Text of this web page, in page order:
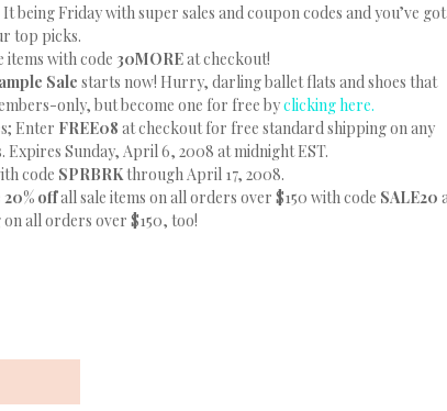
being Friday with super sales and coupon codes and you’ve got
top picks.
items with code 30MOREat checkout!
Salestarts now! Hurry, darling ballet flats and shoes that
only, but become one for free byclicking here.
Enter FREE08 at checkout for free standard shipping on any
Sunday, April 6, 2008 at midnight EST.
code SPRBRKthrough April 17, 2008.
20% offall sale items on all orders over $150 with code SALE20
all orders over $150, too!